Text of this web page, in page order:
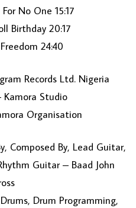
No One 15:17
Birthday 20:17
24:40
Records Ltd. Nigeria
Kamora Studio
Organisation
Composed By, Lead Guitar,
Guitar – Baad John
Drum Programming,